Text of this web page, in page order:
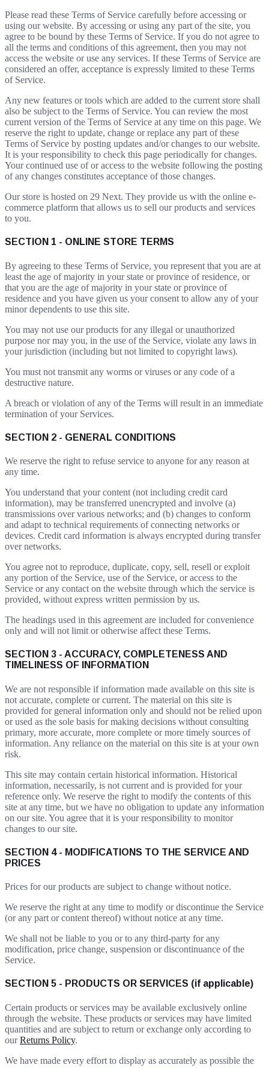
Please read these Terms of Service carefully before accessing or
using our website. By accessing or using any part of the site, you
agree to be bound by these Terms of Service. If you do not agree to
all the terms and conditions of this agreement, then you may not
access the website or use any services. If these Terms of Service are
considered an offer, acceptance is expressly limited to these Terms
of Service.
Any new features or tools which are added to the current store shall
also be subject to the Terms of Service. You can review the most
current version of the Terms of Service at any time on this page. We
reserve the right to update, change or replace any part of these
Terms of Service by posting updates and/or changes to our website.
It is your responsibility to check this page periodically for changes.
Your continued use of or access to the website following the posting
of any changes constitutes acceptance of those changes.
Our store is hosted on 29 Next. They provide us with the online e-
commerce platform that allows us to sell our products and services
to you.
SECTION 1 - ONLINE STORE TERMS
By agreeing to these Terms of Service, you represent that you are at
least the age of majority in your state or province of residence, or
that you are the age of majority in your state or province of
residence and you have given us your consent to allow any of your
minor dependents to use this site.
You may not use our products for any illegal or unauthorized
purpose nor may you, in the use of the Service, violate any laws in
your jurisdiction (including but not limited to copyright laws).
You must not transmit any worms or viruses or any code of a
destructive nature.
A breach or violation of any of the Terms will result in an immediate
termination of your Services.
SECTION 2 - GENERAL CONDITIONS
We reserve the right to refuse service to anyone for any reason at
any time.
You understand that your content (not including credit card
information), may be transferred unencrypted and involve (a)
transmissions over various networks; and (b) changes to conform
and adapt to technical requirements of connecting networks or
devices. Credit card information is always encrypted during transfer
over networks.
You agree not to reproduce, duplicate, copy, sell, resell or exploit
any portion of the Service, use of the Service, or access to the
Service or any contact on the website through which the service is
provided, without express written permission by us.
The headings used in this agreement are included for convenience
only and will not limit or otherwise affect these Terms.
SECTION 3 - ACCURACY, COMPLETENESS AND
TIMELINESS OF INFORMATION
We are not responsible if information made available on this site is
not accurate, complete or current. The material on this site is
provided for general information only and should not be relied upon
or used as the sole basis for making decisions without consulting
primary, more accurate, more complete or more timely sources of
information. Any reliance on the material on this site is at your own
risk.
This site may contain certain historical information. Historical
information, necessarily, is not current and is provided for your
reference only. We reserve the right to modify the contents of this
site at any time, but we have no obligation to update any information
on our site. You agree that it is your responsibility to monitor
changes to our site.
SECTION 4 - MODIFICATIONS TO THE SERVICE AND
PRICES
Prices for our products are subject to change without notice.
We reserve the right at any time to modify or discontinue the Service
(or any part or content thereof) without notice at any time.
We shall not be liable to you or to any third-party for any
modification, price change, suspension or discontinuance of the
Service.
SECTION 5 - PRODUCTS OR SERVICES (if applicable)
Certain products or services may be available exclusively online
through the website. These products or services may have limited
quantities and are subject to return or exchange only according to
ourReturns Policy.
We have made every effort to display as accurately as possible the